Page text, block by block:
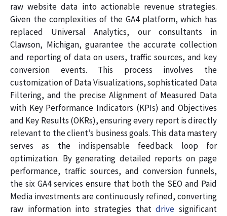
raw website data into actionable revenue strategies.
Given the complexities of the GA4 platform, which has
replaced Universal Analytics, our consultants in
Clawson, Michigan, guarantee the accurate collection
and reporting of data on users, traffic sources, and key
conversion events. This process involves the
customization of Data Visualizations, sophisticated Data
Filtering, and the precise Alignment of Measured Data
with Key Performance Indicators (KPIs) and Objectives
and Key Results (OKRs), ensuring every report is directly
relevant to the client’s business goals. This data mastery
serves as the indispensable feedback loop for
optimization. By generating detailed reports on page
performance, traffic sources, and conversion funnels,
the six GA4 services ensure that both the SEO and Paid
Media investments are continuously refined, converting
raw information into strategies thatdrive significant